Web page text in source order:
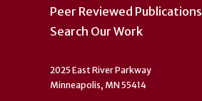
Peer Reviewed Publications
Search Our Work
2025 East River Parkway
Minneapolis, MN 55414